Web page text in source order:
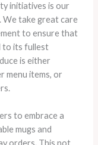
initiatives is our
take great care
to ensure that
to its fullest
is either
menu items, or
to embrace a
mugs and